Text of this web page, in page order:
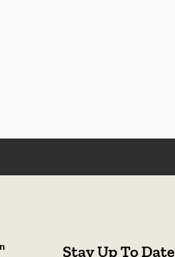
Stay Up To Date